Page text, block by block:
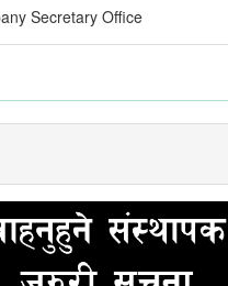
Secretary Office